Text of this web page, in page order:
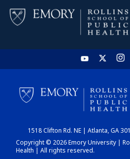
HOME
CHART
1518 Clifton Rd. NE | Atlanta, GA
Copyright © 2026 Emory University |
Health | All rights reserved.